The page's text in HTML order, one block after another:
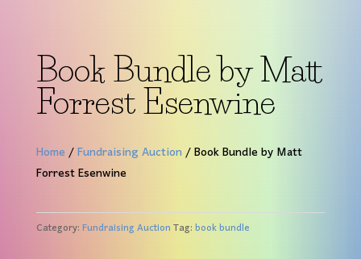
Book Bundle by Matt
Forrest Esenwine
Home/Fundraising Auction/ Book Bundle by Matt
Forrest Esenwine
Category:Fundraising AuctionTag:book bundle